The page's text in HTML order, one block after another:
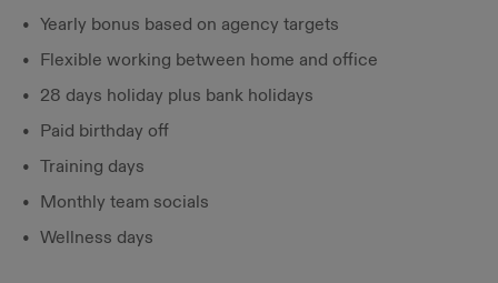
Yearly bonus based on agency targets
Flexible working between home and office
28 days holiday plus bank holidays
Paid birthday off
Training days
Monthly team socials
Wellness days